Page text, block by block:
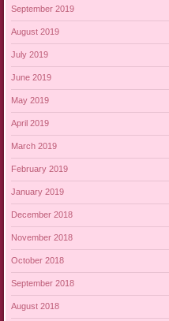
September 2019
August 2019
July 2019
June 2019
May 2019
April 2019
March 2019
February 2019
January 2019
December 2018
November 2018
October 2018
September 2018
August 2018